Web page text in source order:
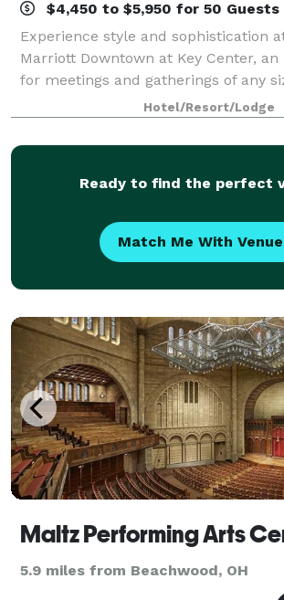
$4,450 to $5,950 for 50 Guests
Experience style and sophistication
Marriott Downtown at Key Center,
for meetings and gatherings of any
the heart of downtown Cleveland,
miles from CLE airport, enjoy stun
Hotel/Resort/Lodge
Ready to find the perfect
Match Me With
Maltz Performing Arts
5.9 miles from Beachwood, OH